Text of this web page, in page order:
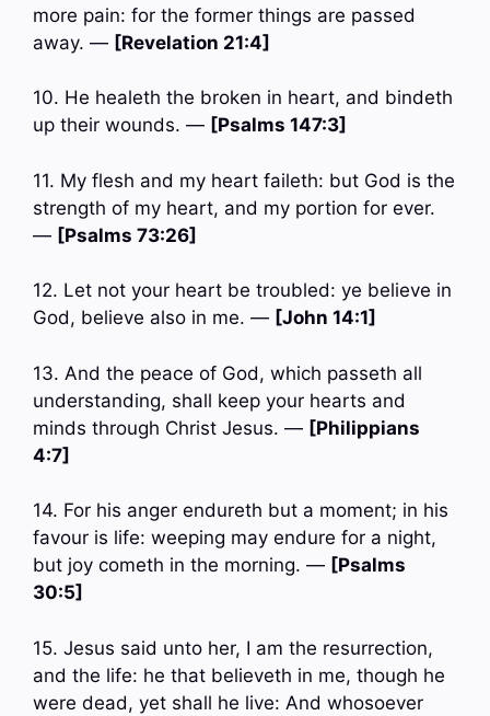
more pain: for the former things are passed
away. — [Revelation 21:4]
10. He healeth the broken in heart, and bindeth
up their wounds. — [Psalms 147:3]
11. My flesh and my heart faileth: but God is the
strength of my heart, and my portion for ever.
— [Psalms 73:26]
12. Let not your heart be troubled: ye believe in
God, believe also in me. — [John 14:1]
13. And the peace of God, which passeth all
understanding, shall keep your hearts and
minds through Christ Jesus. — [Philippians
4:7]
14. For his anger endureth but a moment; in his
favour is life: weeping may endure for a night,
but joy cometh in the morning. — [Psalms
30:5]
15. Jesus said unto her, I am the resurrection,
and the life: he that believeth in me, though he
were dead, yet shall he live: And whosoever